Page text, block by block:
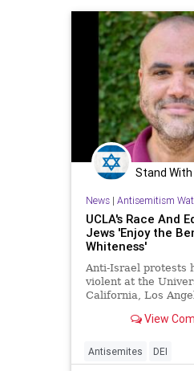
Stand With
News| Antisemitism
UCLA's Race And
Jews 'Enjoy the
Whiteness'
Anti-Israel protests
violent at the
California, Los
director of race and
benefits of
questioned whether
View
Antisemites DEI